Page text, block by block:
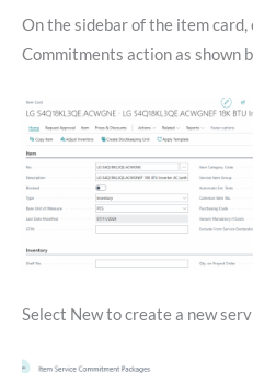
On the sidebar of the item card,
Commitments action as shown
Select New to create a new